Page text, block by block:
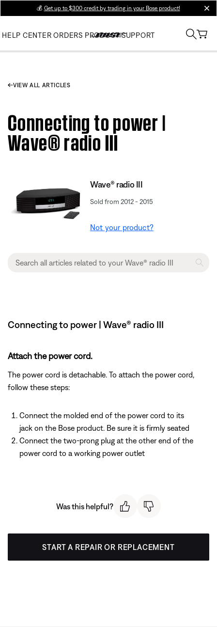
💰 Get up to $300 credit by trading in your Bose product!
HELP CENTER ORDERS PRODUCT SUPPORT
VIEW ALL ARTICLES
Connecting to power |
Wave® radio III
Wave® radio III
Sold from 2012 - 2015
Not your product?
Connecting to power | Wave® radio III
Attach the power cord.
The power cord is detachable. To attach the power cord,
follow these steps:
Connect the molded end of the power cord to its
jack on the Bose product. Be sure it is firmly seated
Connect the two-prong plug at the other end of the
power cord to a working power outlet
Was this helpful?
START A REPAIR OR REPLACEMENT